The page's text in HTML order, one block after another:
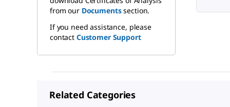
from our Documentssection.
If you need assistance, please
contact Customer Support
Related Categories